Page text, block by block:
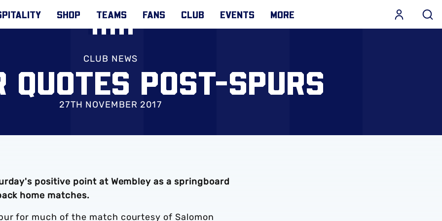
SHOP TEAMS FANS CLUB EVENTS MORE
CLUB NEWS
QUOTES POST-SPURS
27TH NOVEMBER 2017
positive point at Wembley as a springboard
home matches.
for much of the match courtesy of Salomon